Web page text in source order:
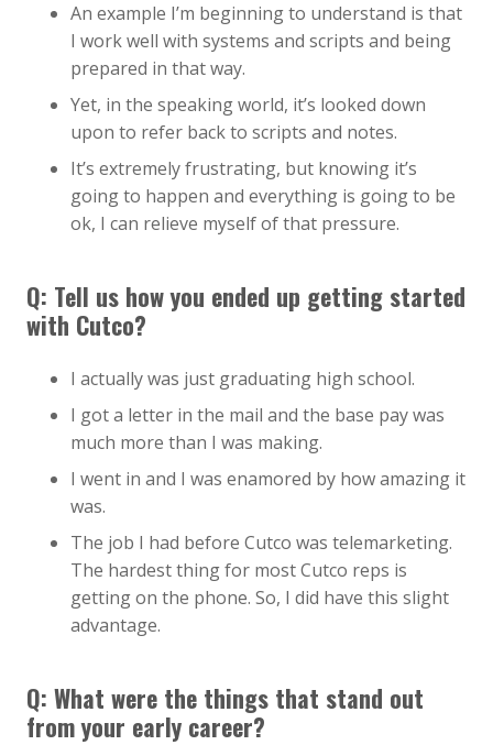
An example I’m beginning to understand is that
I work well with systems and scripts and being
prepared in that way.
Yet, in the speaking world, it’s looked down
upon to refer back to scripts and notes.
It’s extremely frustrating, but knowing it’s
going to happen and everything is going to be
ok, I can relieve myself of that pressure.
Q: Tell us how you ended up getting started
with Cutco?
I actually was just graduating high school.
I got a letter in the mail and the base pay was
much more than I was making.
I went in and I was enamored by how amazing it
was.
The job I had before Cutco was telemarketing.
The hardest thing for most Cutco reps is
getting on the phone. So, I did have this slight
advantage.
Q: What were the things that stand out
from your early career?